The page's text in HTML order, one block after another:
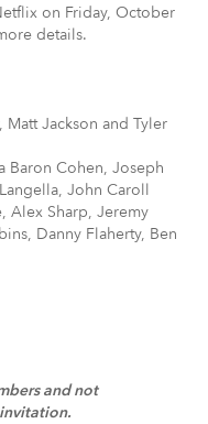
on Friday, October
details.
Matt Jackson and Tyler
Baron Cohen, Joseph
John Caroll
Alex Sharp, Jeremy
Danny Flaherty, Ben
and not